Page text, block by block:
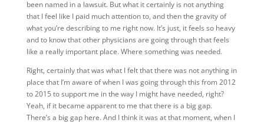
been named in a lawsuit. But what it certainly is not anything
that I feel like I paid much attention to, and then the gravity of
what you’re describing to me right now. It’s just, it feels so heavy
and to know that other physicians are going through that feels
like a really important place. Where something was needed.
Right, certainly that was what I felt that there was not anything in
place that I’m aware of when I was going through this from 2012
to 2015 to support me in the way I might have needed, right?
Yeah, if it became apparent to me that there is a big gap.
There’s a big gap here. And I think it was at that moment, when I